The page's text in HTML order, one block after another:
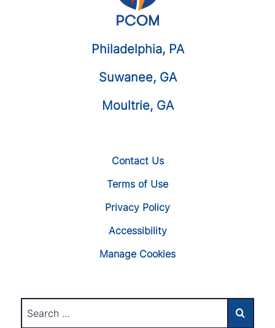
Philadelphia, PA
Suwanee, GA
Moultrie, GA
Contact Us
Terms of Use
Privacy Policy
Accessibility
Manage Cookies